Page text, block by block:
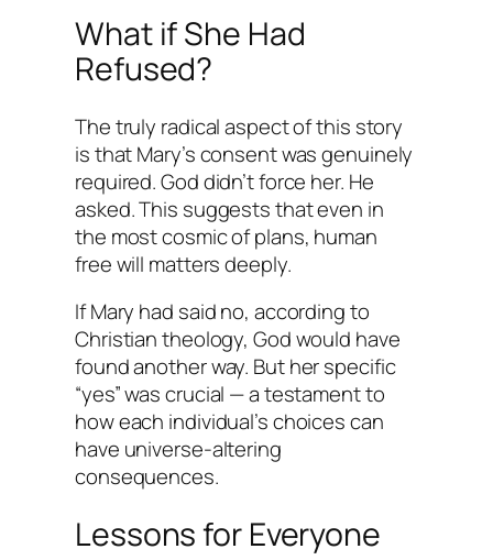
What if She Had
Refused?
The truly radical aspect of this story
is that Mary’s consent was genuinely
required. God didn’t force her. He
asked. This suggests that even in
the most cosmic of plans, human
free will matters deeply.
If Mary had said no, according to
Christian theology, God would have
found another way. But her specific
“yes” was crucial — a testament to
how each individual’s choices can
have universe-altering
consequences.
Lessons for Everyone